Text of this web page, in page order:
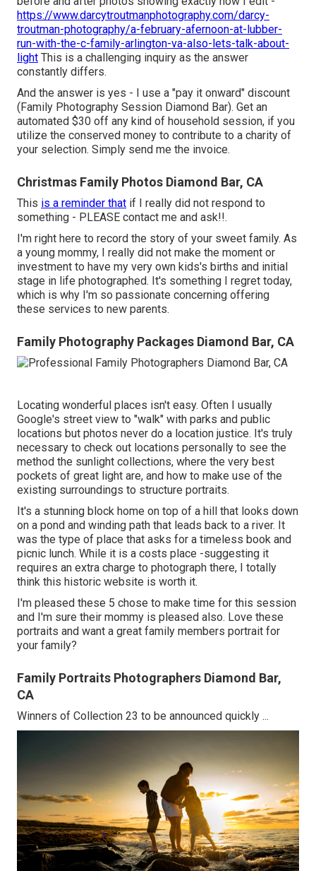
https://www.darcytroutmanphotography.com/darcy-
troutman-photography/a-february-afernoon-at-lubber-
run-with-the-c-family-arlington-va-also-lets-talk-about-
light This is a challenging inquiry as the answer
constantly differs.
And the answer is yes - I use a "pay it onward" discount
(Family Photography Session Diamond Bar). Get an
automated $30 off any kind of household session, if you
utilize the conserved money to contribute to a charity of
your selection. Simply send me the invoice.
Christmas Family Photos Diamond Bar, CA
This is a reminder that if I really did not respond to
something - PLEASE contact me and ask!!.
I'm right here to record the story of your sweet family. As
a young mommy, I really did not make the moment or
investment to have my very own kids's births and initial
stage in life photographed. It's something I regret today,
which is why I'm so passionate concerning offering
these services to new parents.
Family Photography Packages Diamond Bar, CA
Locating wonderful places isn't easy. Often I usually
Google's street view to "walk" with parks and public
locations but photos never do a location justice. It's truly
necessary to check out locations personally to see the
method the sunlight collections, where the very best
pockets of great light are, and how to make use of the
existing surroundings to structure portraits.
It's a stunning block home on top of a hill that looks down
on a pond and winding path that leads back to a river. It
was the type of place that asks for a timeless book and
picnic lunch. While it is a costs place -suggesting it
requires an extra charge to photograph there, I totally
think this historic website is worth it.
I'm pleased these 5 chose to make time for this session
and I'm sure their mommy is pleased also. Love these
portraits and want a great family members portrait for
your family?
Family Portraits Photographers Diamond Bar,
CA
Winners of Collection 23 to be announced quickly ...